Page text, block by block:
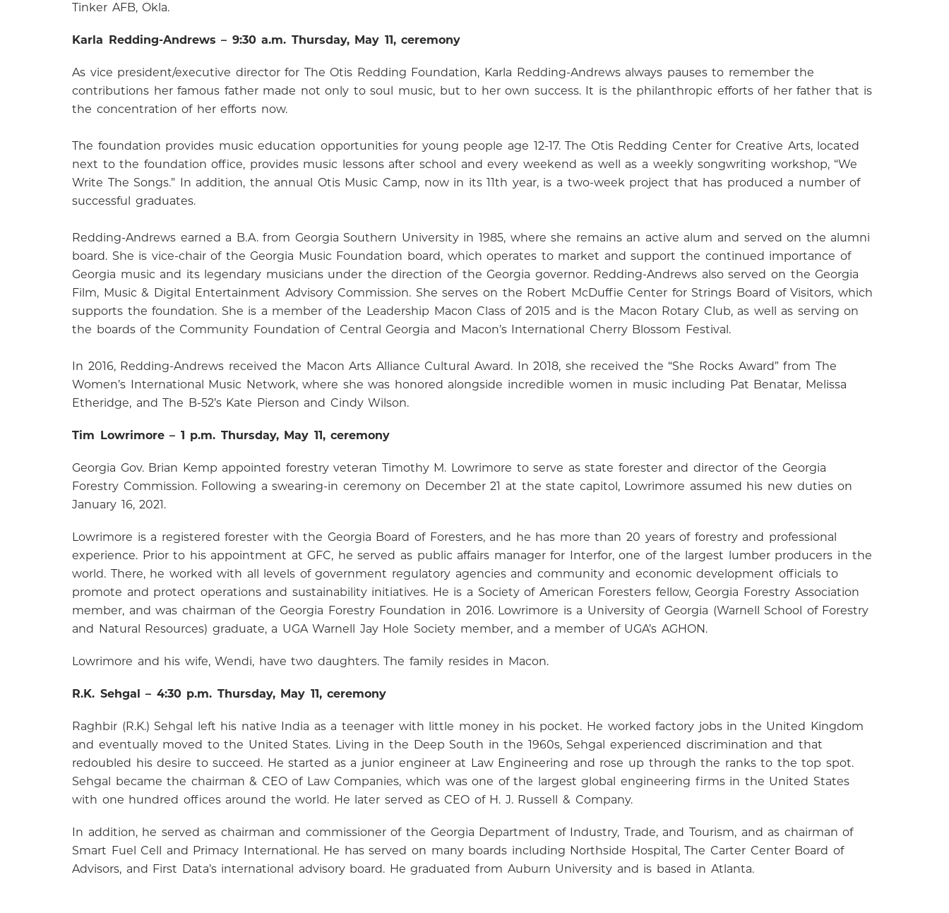
Tinker AFB, Okla.
Karla Redding-Andrews – 9:30 a.m. Thursday, May 11, ceremony
As vice president/executive director for The Otis Redding Foundation, Karla Redding-Andrews always pauses to remember the
contributions her famous father made not only to soul music, but to her own success. It is the philanthropic efforts of her father that is
the concentration of her efforts now.
The foundation provides music education opportunities for young people age 12-17. The Otis Redding Center for Creative Arts, located
next to the foundation office, provides music lessons after school and every weekend as well as a weekly songwriting workshop, “We
Write The Songs.” In addition, the annual Otis Music Camp, now in its 11th year, is a two-week project that has produced a number of
successful graduates.
Redding-Andrews earned a B.A. from Georgia Southern University in 1985, where she remains an active alum and served on the alumni
board. She is vice-chair of the Georgia Music Foundation board, which operates to market and support the continued importance of
Georgia music and its legendary musicians under the direction of the Georgia governor. Redding-Andrews also served on the Georgia
Film, Music & Digital Entertainment Advisory Commission. She serves on the Robert McDuffie Center for Strings Board of Visitors, which
supports the foundation. She is a member of the Leadership Macon Class of 2015 and is the Macon Rotary Club, as well as serving on
the boards of the Community Foundation of Central Georgia and Macon’s International Cherry Blossom Festival.
In 2016, Redding-Andrews received the Macon Arts Alliance Cultural Award. In 2018, she received the “She Rocks Award” from The
Women’s International Music Network, where she was honored alongside incredible women in music including Pat Benatar, Melissa
Etheridge, and The B-52’s Kate Pierson and Cindy Wilson.
Tim Lowrimore – 1 p.m. Thursday, May 11, ceremony
Georgia Gov. Brian Kemp appointed forestry veteran Timothy M. Lowrimore to serve as state forester and director of the Georgia
Forestry Commission. Following a swearing-in ceremony on December 21 at the state capitol, Lowrimore assumed his new duties on
January 16, 2021.
Lowrimore is a registered forester with the Georgia Board of Foresters, and he has more than 20 years of forestry and professional
experience. Prior to his appointment at GFC, he served as public affairs manager for Interfor, one of the largest lumber producers in the
world. There, he worked with all levels of government regulatory agencies and community and economic development officials to
promote and protect operations and sustainability initiatives. He is a Society of American Foresters fellow, Georgia Forestry Association
member, and was chairman of the Georgia Forestry Foundation in 2016. Lowrimore is a University of Georgia (Warnell School of Forestry
and Natural Resources) graduate, a UGA Warnell Jay Hole Society member, and a member of UGA’s AGHON.
Lowrimore and his wife, Wendi, have two daughters. The family resides in Macon.
R.K. Sehgal – 4:30 p.m. Thursday, May 11, ceremony
Raghbir (R.K.) Sehgal left his native India as a teenager with little money in his pocket. He worked factory jobs in the United Kingdom
and eventually moved to the United States. Living in the Deep South in the 1960s, Sehgal experienced discrimination and that
redoubled his desire to succeed. He started as a junior engineer at Law Engineering and rose up through the ranks to the top spot.
Sehgal became the chairman & CEO of Law Companies, which was one of the largest global engineering firms in the United States
with one hundred offices around the world. He later served as CEO of H. J. Russell & Company.
In addition, he served as chairman and commissioner of the Georgia Department of Industry, Trade, and Tourism, and as chairman of
Smart Fuel Cell and Primacy International. He has served on many boards including Northside Hospital, The Carter Center Board of
Advisors, and First Data’s international advisory board. He graduated from Auburn University and is based in Atlanta.